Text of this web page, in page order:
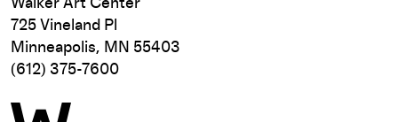
725 Vineland Pl
Minneapolis, MN 55403
(612) 375-7600